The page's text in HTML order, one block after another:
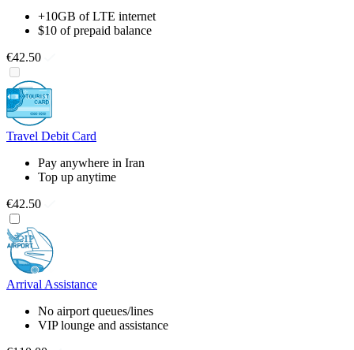
+10GB of LTE internet
$10 of prepaid balance
€42.50
Travel Debit Card
Pay anywhere in Iran
Top up anytime
€42.50
Arrival Assistance
No airport queues/lines
VIP lounge and assistance